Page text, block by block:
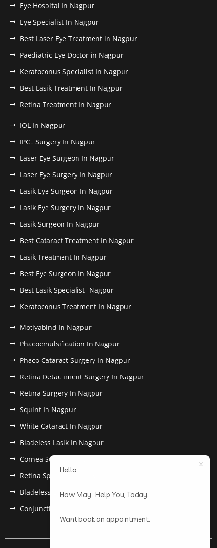
Eye Hospital In Nagpur
Eye Specialist In Nagpur
Best Laser Eye Treatment in Nagpur
Paediatric Eye Doctor in Nagpur
Keratoconus Specialist In Nagpur
Best Lasik Treatment In Nagpur
Retina Treatment In Nagpur
IOL In Nagpur
IPCL Surgery In Nagpur
Laser Eye Surgeon In Nagpur
Laser Eye Surgery In Nagpur
Lasik Eye Surgeon In Nagpur
Lasik Eye Surgery In Nagpur
Lasik Surgeon In Nagpur
Best Cataract Treatment In Nagpur
Lasik Treatment In Nagpur
Best Eye Surgeon In Nagpur
Best Lasik Specialist- Nagpur
Keratoconus Treatment In Nagpur
Motiyabind In Nagpur
Phacoemulsification In Nagpur
Phaco Cataract Surgery In Nagpur
Retina Detachment Surgery In Nagpur
Retina Surgery In Nagpur
Squint In Nagpur
White Cataract In Nagpur
Bladeless Lasik In Nagpur
Cornea Surgery In Nagpur
Retina Specialist In Nagpur
Bladeless Lasik Treatment in Nagpur
Conjunctivitis In Nagpur
Hello,
How May I Help You, Today.
Want book an appointment.